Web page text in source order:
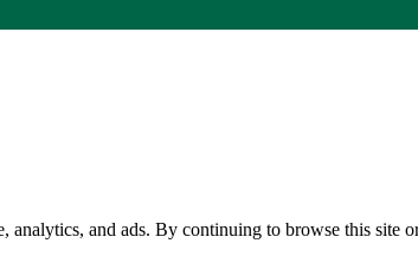
analytics, and ads. By continuing to browse this